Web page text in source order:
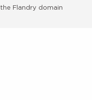
Flandry domain